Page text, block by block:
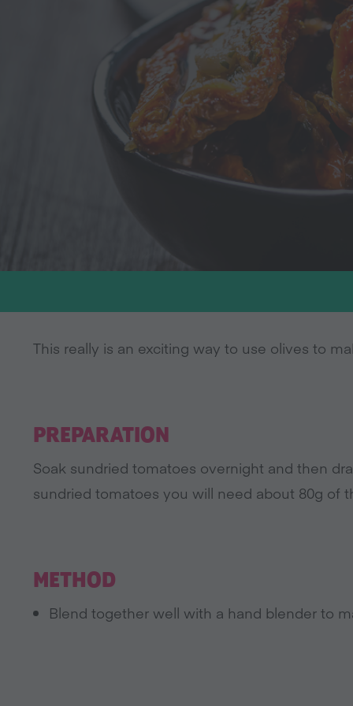
This really is an exciting way to use olives to
PREPARATION
Soak sundried tomatoes overnight and then
sundried tomatoes you will need about 80g of
METHOD
Blend together well with a hand blender to